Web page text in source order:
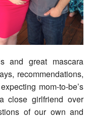
and great mascara
recommendations,
mom-to-be’s
close girlfriend over
of our own and